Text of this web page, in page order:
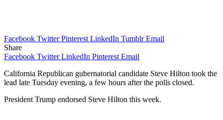
Facebook Twitter Pinterest LinkedIn Tumblr Email
Share
Facebook Twitter LinkedIn Pinterest Email
California Republican gubernatorial candidate Steve Hilton took the
lead late Tuesday evening, a few hours after the polls closed.
President Trump endorsed Steve Hilton this week.